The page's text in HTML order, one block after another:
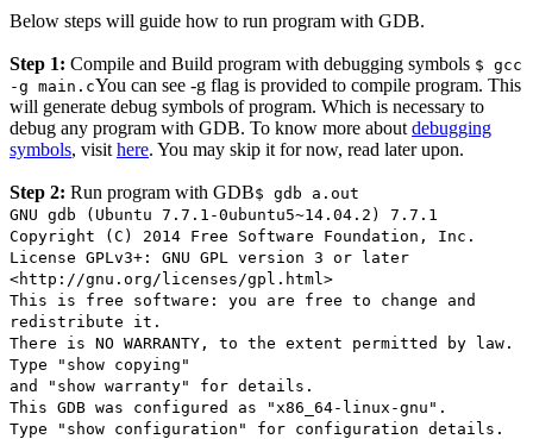
Below steps will guide how to run program with GDB.
Step 1: Compile and Build program with debugging symbols $ gcc
-g main.cYou can see -g flag is provided to compile program. This
will generate debug symbols of program. Which is necessary to
debug any program with GDB. To know more about debugging
symbols, visit here. You may skip it for now, read later upon.
Step 2: Run program with GDB$ gdb a.out
GNU gdb (Ubuntu 7.7.1-0ubuntu5~14.04.2) 7.7.1
Copyright (C) 2014 Free Software Foundation, Inc.
License GPLv3+: GNU GPL version 3 or later
<http://gnu.org/licenses/gpl.html>
This is free software: you are free to change and
redistribute it.
There is NO WARRANTY, to the extent permitted by law.
Type "show copying"
and "show warranty" for details.
This GDB was configured as "x86_64-linux-gnu".
Type "show configuration" for configuration details.